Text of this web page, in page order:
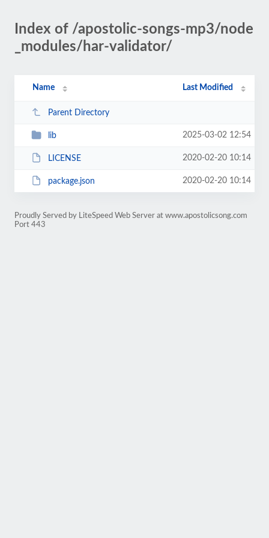
Index of /apostolic-songs-mp3/node
_modules/har-validator/
Name Last Modified
Parent Directory
lib 2025-03-02 12:54
LICENSE 2020-02-20 10:14
package.json 2020-02-20 10:14
Proudly Served by LiteSpeed Web Server at www.apostolicsong.com
Port 443